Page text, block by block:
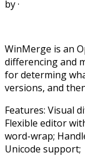
by·
WinMerge is an
differencing and
for determing
versions, and
Features: Visual
Flexible editor
word-wrap;
Unicode support;